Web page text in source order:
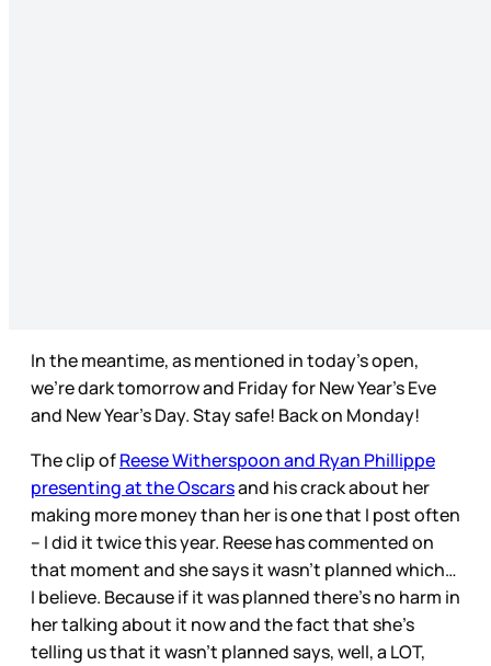
In the meantime, as mentioned in today’s open,
we’re dark tomorrow and Friday for New Year’s Eve
and New Year’s Day. Stay safe! Back on Monday!
The clip ofReese Witherspoon and Ryan Phillippe
presenting at the Oscarsand his crack about her
making more money than her is one that I post often
– I did it twice this year. Reese has commented on
that moment and she says it wasn’t planned which…
I believe. Because if it was planned there’s no harm in
her talking about it now and the fact that she’s
telling us that it wasn’t planned says, well, a LOT,